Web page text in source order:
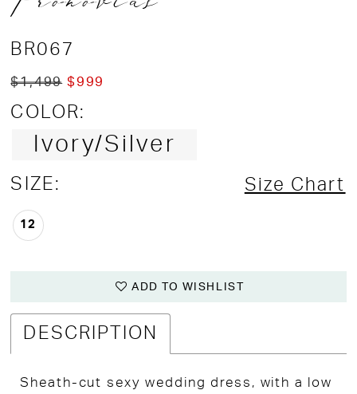
BR067
$1,499 $999
COLOR:
Ivory/Silver
SIZE: Size Chart
12
ADD TO WISHLIST
DESCRIPTION
Sheath-cut sexy wedding dress, with a low